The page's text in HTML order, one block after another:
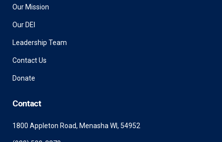
Our Mission
Our DEI
Leadership Team
Contact Us
Donate
Contact
1800 Appleton Road, Menasha WI, 54952